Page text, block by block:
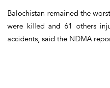
Balochistan remained the
were killed and 61 others
accidents, said the NDMA